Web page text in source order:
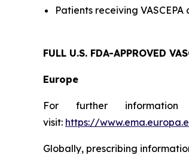
Patients receiving
FULL U.S. FDA-APPROVED
Europe
For further
visit: https://
Globally, prescribing